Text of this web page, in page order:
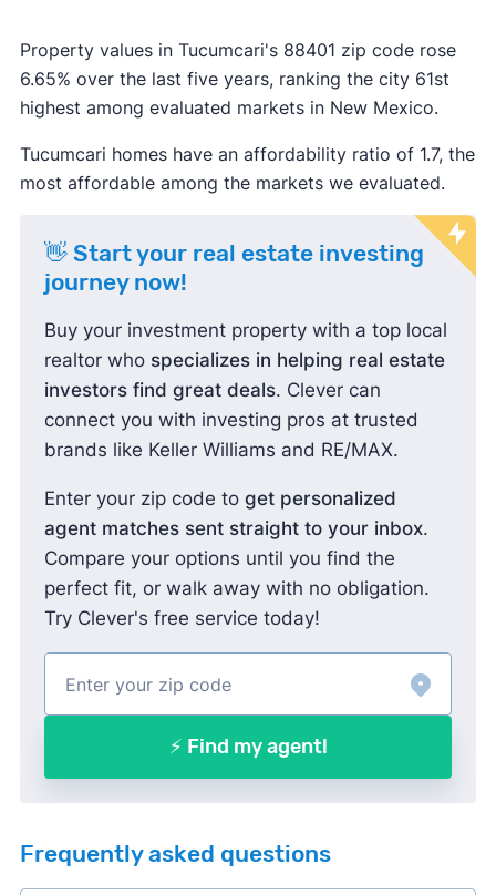
Property values in Tucumcari's 88401 zip code rose
6.65% over the last five years, ranking the city 61st
highest among evaluated markets in New Mexico.
Tucumcari homes have an affordability ratio of 1.7, the
most affordable among the markets we evaluated.
👋 Start your real estate investing
journey now!
Buy your investment property with a top local
realtor who specializes in helping real estate
investors find great deals. Clever can
connect you with investing pros at trusted
brands like Keller Williams and RE/MAX.
Enter your zip code to get personalized
agent matches sent straight to your inbox.
Compare your options until you find the
perfect fit, or walk away with no obligation.
Try Clever's free service today!
⚡ Find my agent!
Frequently asked questions